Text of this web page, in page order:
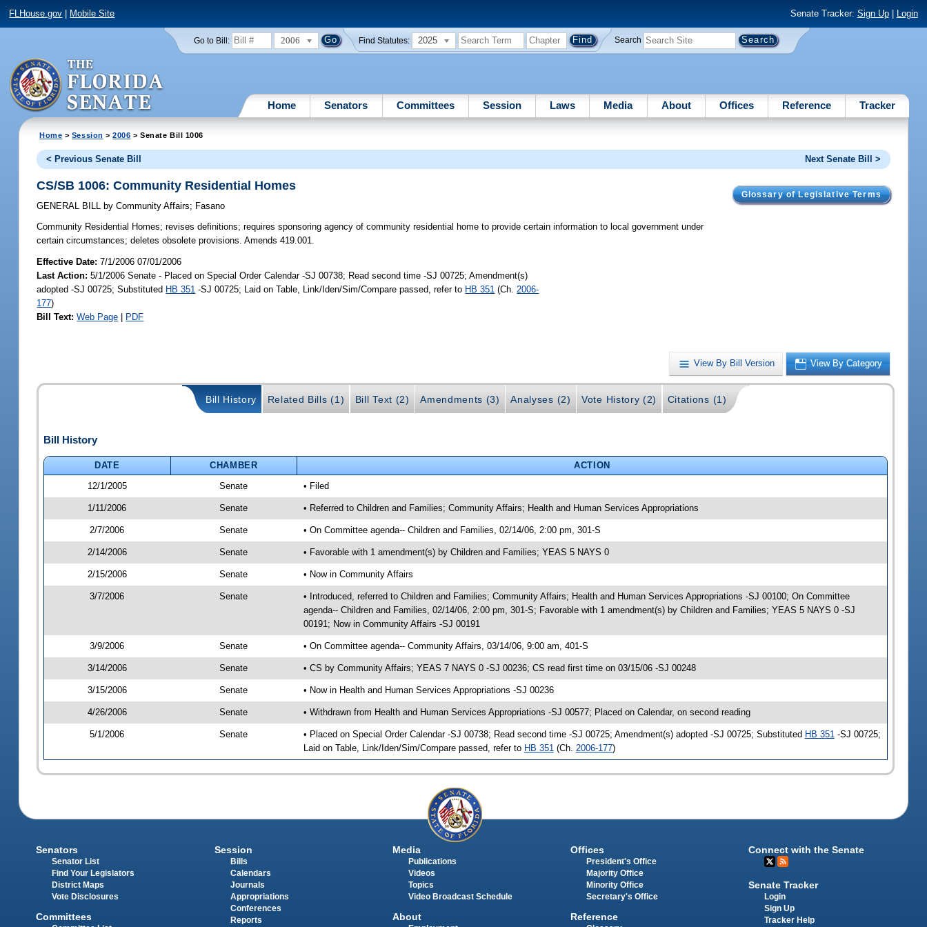
FLHouse.gov Mobile Site Senate Tracker: Sign Up| Login
Go to Bill: 2006 Find Statutes: 2025 Search
Home Senators Committees Session Laws Media About Offices Reference Tracker
Home > Session >2006 > Senate Bill 1006
< Previous Senate Bill Next Senate Bill >
Glossary of Legislative Terms
CS/SB 1006: Community Residential Homes
GENERAL BILL by Community Affairs; Fasano
Community Residential Homes; revises definitions; requires sponsoring agency of community residential home to provide certain information to local government under
certain circumstances; deletes obsolete provisions. Amends 419.001.
Effective Date:7/1/2006 07/01/2006
Last Action: 5/1/2006 Senate - Placed on Special Order Calendar -SJ 00738; Read second time -SJ 00725; Amendment(s)
adopted -SJ 00725; Substituted HB 351 -SJ 00725; Laid on Table, Link/Iden/Sim/Compare passed, refer to HB 351 (Ch. 2006-
177)
Bill Text: Web Page | PDF
View By Bill Version View By Category
Bill History Related Bills (1) Bill Text (2) Amendments (3) Analyses (2) Vote History (2) Citations (1)
Bill History
DATE CHAMBER
ACTION
12/1/2005
Senate • Filed
1/11/2006 Senate • Referred to Children and Families; Community Affairs; Health and Human Services Appropriations
2/7/2006 Senate • On Committee agenda-- Children and Families, 02/14/06, 2:00 pm, 301-S
2/14/2006 Senate • Favorable with 1 amendment(s) by Children and Families; YEAS 5 NAYS 0
2/15/2006 Senate • Now in Community Affairs
3/7/2006 Senate
• Introduced, referred to Children and Families; Community Affairs; Health and Human Services Appropriations -SJ 00100; On Committee
agenda-- Children and Families, 02/14/06, 2:00 pm, 301-S; Favorable with 1 amendment(s) by Children and Families; YEAS 5 NAYS 0 -SJ
00191; Now in Community Affairs -SJ 00191
3/9/2006 Senate • On Committee agenda-- Community Affairs, 03/14/06, 9:00 am, 401-S
3/14/2006 Senate • CS by Community Affairs; YEAS 7 NAYS 0 -SJ 00236; CS read first time on 03/15/06 -SJ 00248
3/15/2006 Senate • Now in Health and Human Services Appropriations -SJ 00236
4/26/2006 Senate • Withdrawn from Health and Human Services Appropriations -SJ 00577; Placed on Calendar, on second reading
5/1/2006 Senate • Placed on Special Order Calendar -SJ 00738; Read second time -SJ 00725; Amendment(s) adopted -SJ 00725; Substituted HB 351 -SJ 00725;
Laid on Table, Link/Iden/Sim/Compare passed, refer to HB 351 (Ch. 2006-177)
Senators
Senator List
Find Your Legislators
District Maps
Vote Disclosures
Committees
Session
Bills
Calendars
Journals
Appropriations
Conferences
Reports
Media
Publications
Videos
Topics
Video Broadcast Schedule
About
Offices
President's Office
Majority Office
Minority Office
Secretary's Office
Reference
Connect with the Senate
Senate Tracker
Login
Sign Up
Tracker Help